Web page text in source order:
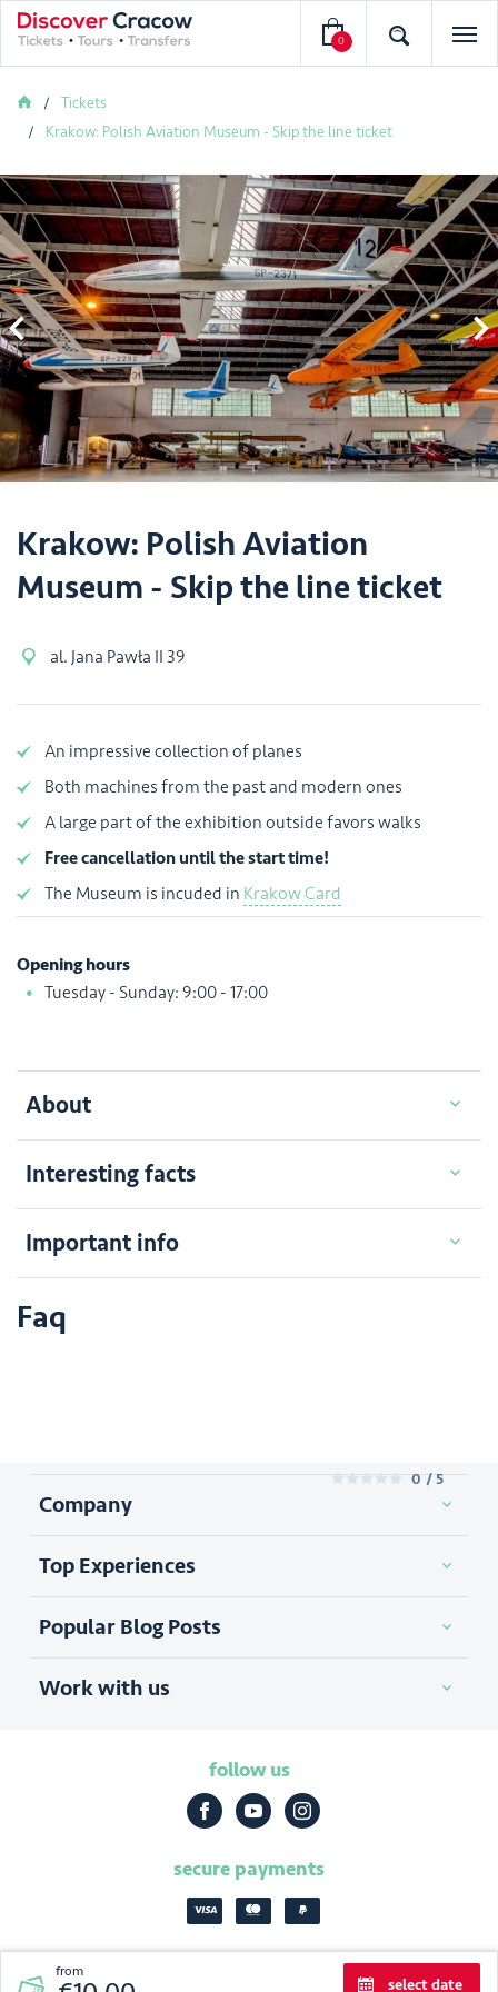
0
Tickets
Krakow: Polish Aviation Museum - Skip the line ticket
 
Krakow: Polish Aviation
Museum - Skip the line ticket
from
select date
al. Jana Pawła II 39
An impressive collection of planes
Both machines from the past and modern ones
A large part of the exhibition outside favors walks
Free cancellation until the start time!
The Museum is incuded in Krakow Card
Opening hours
Tuesday - Sunday: 9:00 - 17:00
About
Interesting facts
Important info
Faq
0 / 5
Company
Top Experiences
Popular Blog Posts
Work with us
follow us
secure payments
2026 Discover Cracow privacy policy